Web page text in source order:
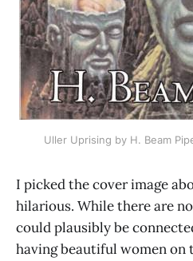
Uller Uprising by H. Beam
I picked the cover image
hilarious. While there are
could plausibly be
having beautiful women on